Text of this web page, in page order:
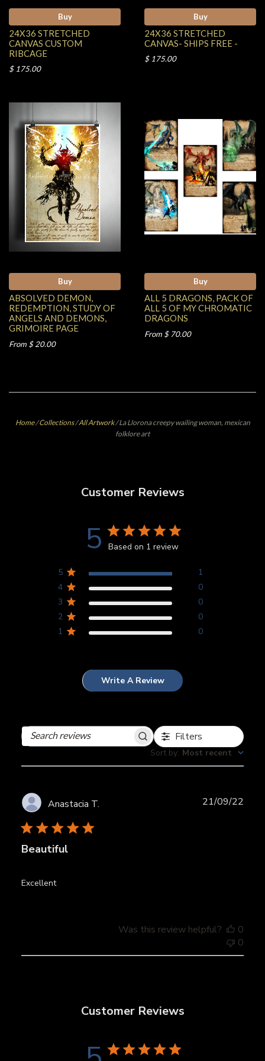
Buy
24X36 STRETCHED
CANVAS CUSTOM
RIBCAGE
$ 175.00
Buy
24X36 STRETCHED
CANVAS- SHIPS FREE -
$ 175.00
Buy
ABSOLVED DEMON,
REDEMPTION, STUDY OF
ANGELS AND DEMONS,
GRIMOIRE PAGE
From $ 20.00
Buy
ALL 5 DRAGONS, PACK OF
ALL 5 OF MY CHROMATIC
DRAGONS
From $ 70.00
Home /Collections /All Artwork /La Llorona creepy wailing woman, mexican
folklore art
Customer Reviews
5 Based on 1 review
5
1
4
0
3
0
2
0
1
0
Write A Review
Search
Filters
Sort by: Most recent
Anastacia T.
Beautiful
Excellent
21/09/22
Was this review helpful?
0
0
Customer Reviews